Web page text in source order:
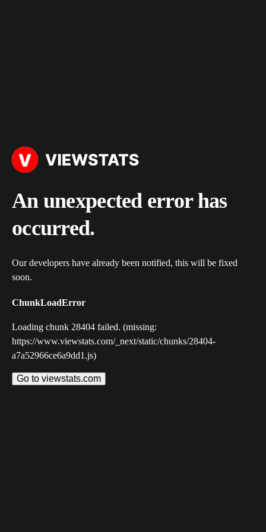
An unexpected error has
occurred.
Our developers have already been notified, this will be fixed
soon.
ChunkLoadError
Loading chunk 28404 failed. (missing:
https://www.viewstats.com/_next/static/chunks/28404-
a7a52966ce6a9dd1.js)
Go to viewstats.com